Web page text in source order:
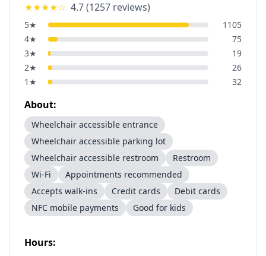
★★★★☆ 4.7(1257 reviews)
5★
1105
4★
75
3★
19
2★
26
1 ★ 32
About:
Wheelchair accessible entrance
Wheelchair accessible parking lot
Wheelchair accessible restroom
Restroom
Wi-Fi
Appointments recommended
Accepts walk-ins
Credit cards
Debit cards
NFC mobile payments
Good for kids
Hours: